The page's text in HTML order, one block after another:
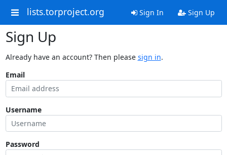
lists.torproject.org Sign In Sign Up
Sign Up
Already have an account? Then please sign in.
Email
Username
Password